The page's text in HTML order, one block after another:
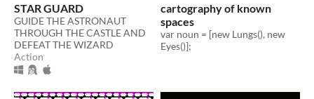
STAR GUARD
GUIDE THE ASTRONAUT
THROUGH THE CASTLE AND
DEFEAT THE WIZARD
Action
cartography of known
spaces
var noun = [new Lungs(), new
Eyes()];